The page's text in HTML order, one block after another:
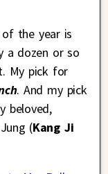
the year is
a dozen or so
My pick for
. And my pick
beloved,
(Kang Ji